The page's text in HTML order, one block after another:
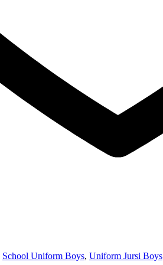
School Uniform Boys, Uniform Jursi Boys